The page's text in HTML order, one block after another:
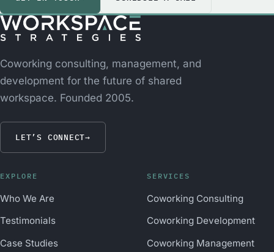
Coworking consulting, management, and
development for the future of shared
workspace. Founded 2005.
LET’S CONNECT→
EXPLORE
Who We Are
Testimonials
Case Studies
SERVICES
Coworking Consulting
Coworking Development
Coworking Management